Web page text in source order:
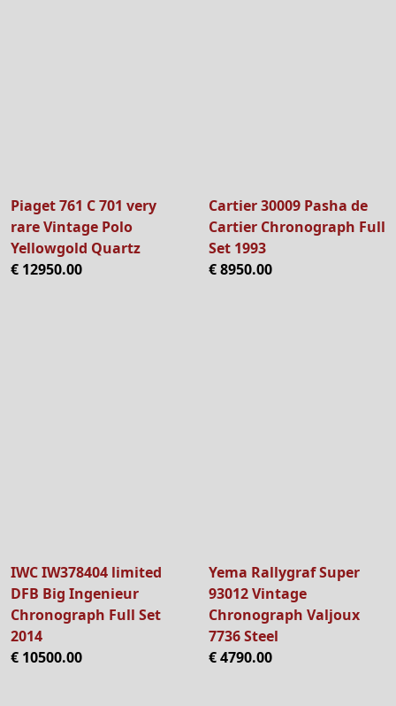
Piaget 761 C 701 very
rare Vintage Polo
Yellowgold Quartz
€ 12950.00
Cartier 30009 Pasha de
Cartier Chronograph Full
Set 1993
€ 8950.00
IWC IW378404 limited
DFB Big Ingenieur
Chronograph Full Set
2014
€ 10500.00
Yema Rallygraf Super
93012 Vintage
Chronograph Valjoux
7736 Steel
€ 4790.00